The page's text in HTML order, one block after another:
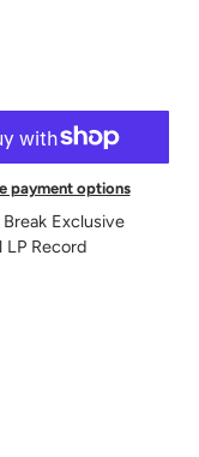
payment options
Exclusive
LP Record